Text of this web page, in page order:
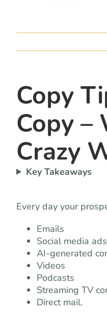
Copy
Copy –
Crazy
Key Takeaways
Every day your
Emails
Social media
AI-generated
Videos
Podcasts
Streaming TV
Direct mail.